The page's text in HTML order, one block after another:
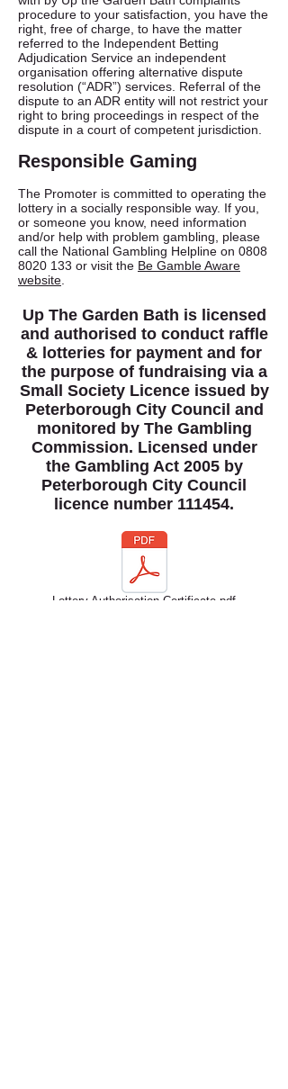
procedure to your satisfaction, you have the
right, free of charge, to have the matter
referred to the Independent Betting
Adjudication Service an independent
organisation offering alternative dispute
resolution (“ADR”) services. Referral of the
dispute to an ADR entity will not restrict your
right to bring proceedings in respect of the
dispute in a court of competent jurisdiction.
Responsible Gaming
The Promoter is committed to operating the
lottery in a socially responsible way. If you,
or someone you know, need information
and/or help with problem gambling, please
call the National Gambling Helpline on 0808
8020 133 or visit the Be Gamble Aware
website
Up The Garden Bath is licensed
and authorised to conduct raffle
& lotteries for payment and for
the purpose of fundraising via a
Small Society Licence issued by
Peterborough City Council and
monitored by The Gambling
Commission. Licensed under
the Gambling Act 2005 by
Peterborough City Council
licence number 111454.
Lottery Authorisation Certificate.pdf